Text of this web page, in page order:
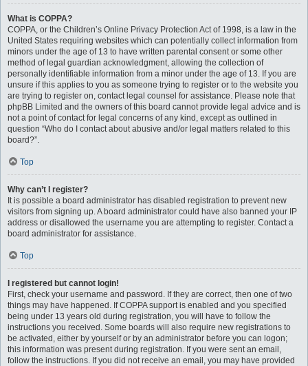
What is COPPA?
COPPA, or the Children’s Online Privacy Protection Act of 1998, is a law in the
United States requiring websites which can potentially collect information from
minors under the age of 13 to have written parental consent or some other
method of legal guardian acknowledgment, allowing the collection of
personally identifiable information from a minor under the age of 13. If you are
unsure if this applies to you as someone trying to register or to the website you
are trying to register on, contact legal counsel for assistance. Please note that
phpBB Limited and the owners of this board cannot provide legal advice and is
not a point of contact for legal concerns of any kind, except as outlined in
question “Who do I contact about abusive and/or legal matters related to this
board?”.
Top
Why can’t I register?
It is possible a board administrator has disabled registration to prevent new
visitors from signing up. A board administrator could have also banned your IP
address or disallowed the username you are attempting to register. Contact a
board administrator for assistance.
Top
I registered but cannot login!
First, check your username and password. If they are correct, then one of two
things may have happened. If COPPA support is enabled and you specified
being under 13 years old during registration, you will have to follow the
instructions you received. Some boards will also require new registrations to
be activated, either by yourself or by an administrator before you can logon;
this information was present during registration. If you were sent an email,
follow the instructions. If you did not receive an email, you may have provided